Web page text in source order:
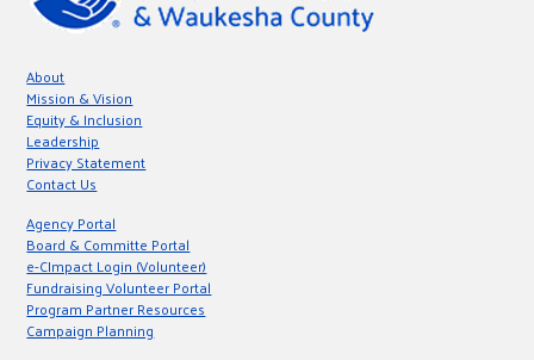
About
Mission & Vision
Equity & Inclusion
Leadership
Privacy Statement
Contact Us
Agency Portal
Board & Committe Portal
e-CImpact Login (Volunteer)
Fundraising Volunteer Portal
Program Partner Resources
Campaign Planning